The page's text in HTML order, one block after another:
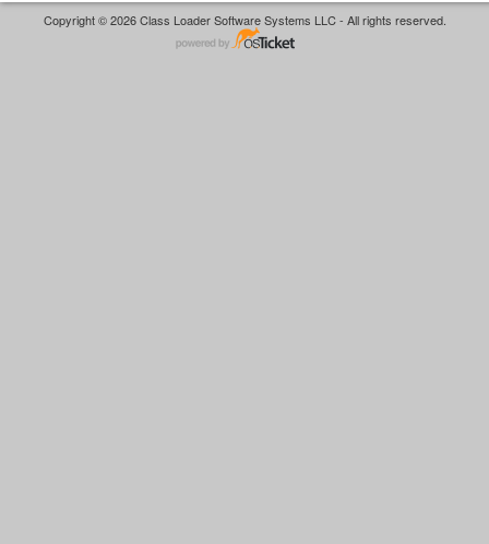
Copyright © 2026 Class Loader Software Systems LLC - All rights reserved.